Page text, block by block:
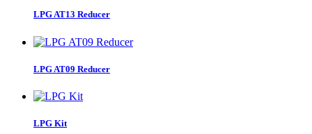
LPG AT13 Reducer
LPG AT09 Reducer
LPG Kit